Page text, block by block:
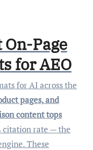
On-Page
for AEO
for AI across the
pages, and
content tops
citation rate — the
These